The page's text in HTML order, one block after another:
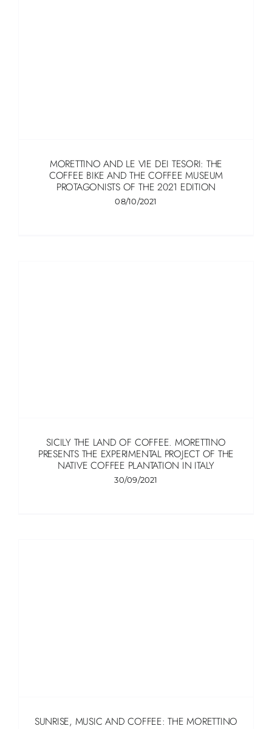
MORETTINO AND LE VIE DEI TESORI: THE
COFFEE BIKE AND THE COFFEE MUSEUM
PROTAGONISTS OF THE 2021 EDITION
08/10/2021
SICILY THE LAND OF COFFEE. MORETTINO
PRESENTS THE EXPERIMENTAL PROJECT OF THE
NATIVE COFFEE PLANTATION IN ITALY
30/09/2021
SUNRISE, MUSIC AND COFFEE: THE MORETTINO